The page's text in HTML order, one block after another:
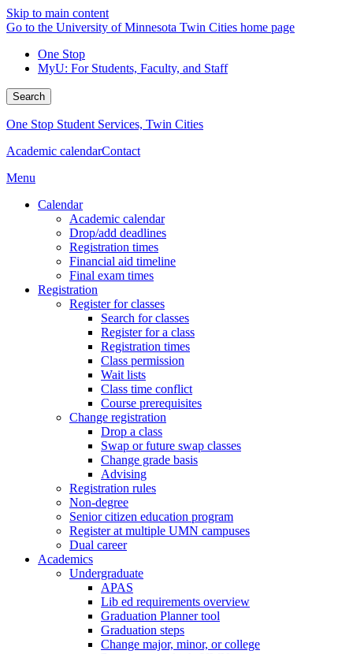
Skip to main content
Go to the University of Minnesota Twin Cities home page
One Stop
MyU: For Students, Faculty, and Staff
Search
One Stop Student Services, Twin Cities
Academic calendarContact
Menu
Calendar
Academic calendar
Drop/add deadlines
Registration times
Financial aid timeline
Final exam times
Registration
Register for classes
Search for classes
Register for a class
Registration times
Class permission
Wait lists
Class time conflict
Course prerequisites
Change registration
Drop a class
Swap or future swap classes
Change grade basis
Advising
Registration rules
Non-degree
Senior citizen education program
Register at multiple UMN campuses
Dual career
Academics
Undergraduate
APAS
Lib ed requirements overview
Graduation Planner tool
Graduation steps
Change major, minor, or college